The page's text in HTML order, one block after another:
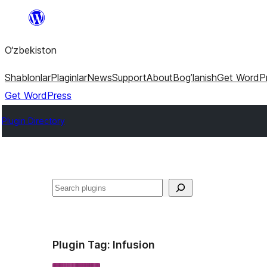
content
O‘zbekiston
ShablonlarPlaginlarNewsSupportAboutBog’lanishGet
Get WordPress
Plugin Directory
Izlash
Plugin Tag: Infusion